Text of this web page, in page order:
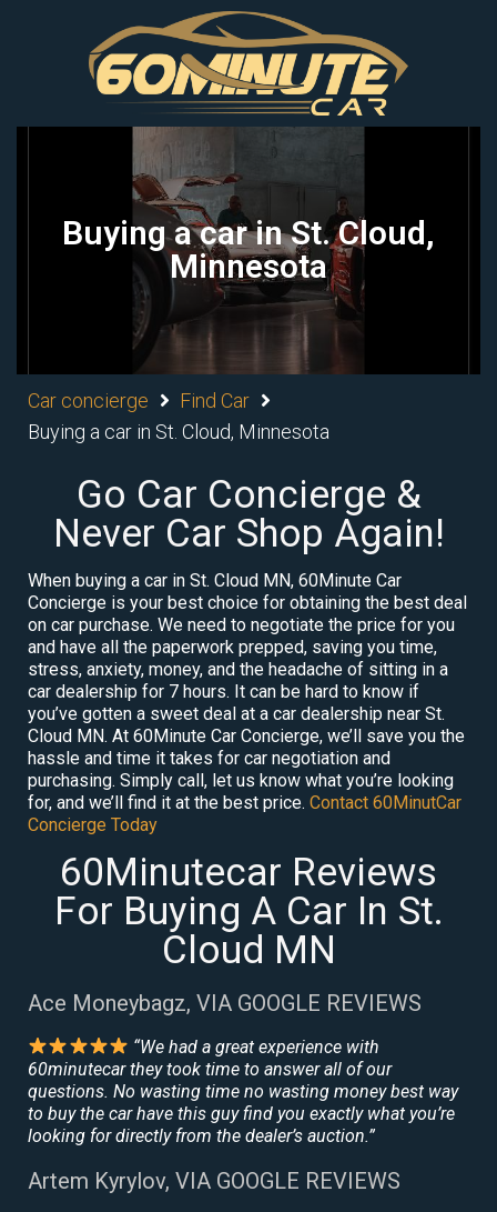
Buying a car in St. Cloud,
Minnesota
Car concierge
Find Car
Buying a car in St. Cloud, Minnesota
Go Car Concierge &
Never Car Shop Again!
When buying a car in St. Cloud MN, 60Minute Car
Concierge is your best choice for obtaining the best deal
on car purchase. We need to negotiate the price for you
and have all the paperwork prepped, saving you time,
stress, anxiety, money, and the headache of sitting in a
car dealership for 7 hours. It can be hard to know if
you’ve gotten a sweet deal at a car dealership near St.
Cloud MN. At 60Minute Car Concierge, we’ll save you the
hassle and time it takes for car negotiation and
purchasing. Simply call, let us know what you’re looking
for, and we’ll find it at the best price. Contact 60MinutCar
Concierge Today
60Minutecar Reviews
For Buying A Car In St.
Cloud MN
Ace Moneybagz, VIA GOOGLE REVIEWS
“We had a great experience with
60minutecar they took time to answer all of our
questions. No wasting time no wasting money best way
to buy the car have this guy find you exactly what you’re
looking for directly from the dealer’s auction.”
Artem Kyrylov, VIA GOOGLE REVIEWS